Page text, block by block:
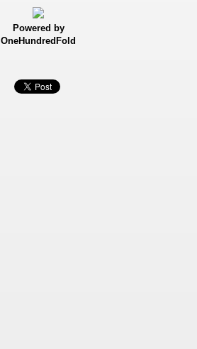
Powered by
OneHundredFold